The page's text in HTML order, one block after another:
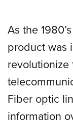
As the
product was
Fiber optic
information